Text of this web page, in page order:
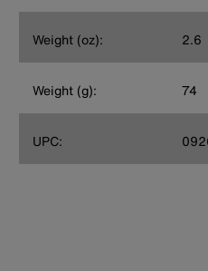
Weight (oz): 2.6
Weight (g): 74
UPC: